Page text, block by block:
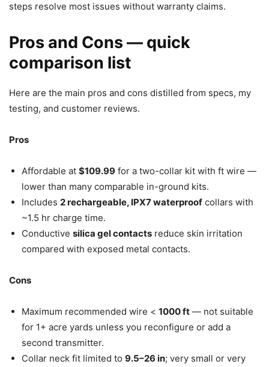
steps resolve most issues without warranty claims.
Pros and Cons — quick
comparison list
Here are the main pros and cons distilled from specs, my
testing, and customer reviews.
Pros
Affordable at $109.99 for a two-collar kit with ft wire —
lower than many comparable in-ground kits.
Includes 2 rechargeable, IPX7 waterproof collars with
~1.5 hr charge time.
Conductive silica gel contacts reduce skin irritation
compared with exposed metal contacts.
Cons
Maximum recommended wire < 1000 ft — not suitable
for 1+ acre yards unless you reconfigure or add a
second transmitter.
Collar neck fit limited to 9.5–26 in; very small or very